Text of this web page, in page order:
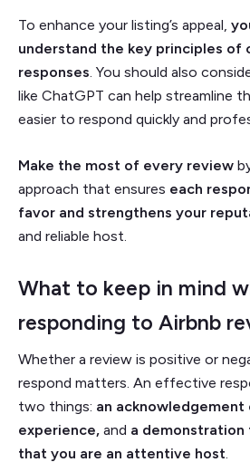
To enhance your listing’s appeal,
understand the key principles
responses. You should also
like ChatGPT can help streamline
easier to respond quickly and
Make the most of every review
approach that ensures each
favor and strengthens your
and reliable host.
What to keep in mind
responding to Airbnb
Whether a review is positive or
respond matters. An effective
two things: an acknowledgement
experience, and a
that you are an attentive host.